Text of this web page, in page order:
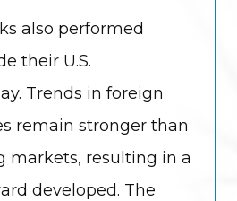
also performed
their U.S.
Trends in foreign
remain stronger than
markets, resulting in a
developed. The